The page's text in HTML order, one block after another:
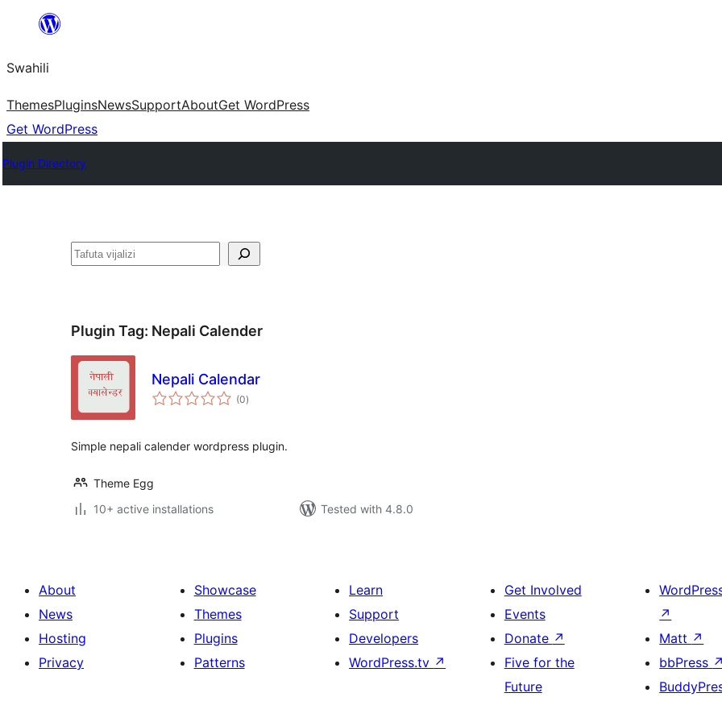
yaliyomo
Swahili
ThemesPluginsNewsSupportAboutGet WordPress
Get WordPress
Plugin Directory
Tafuta
Plugin Tag: Nepali Calender
Nepali Calendar
(0total
ratings
)
Simple nepali calender wordpress plugin.
Theme Egg
10+ active installations
Tested with 4.8.0
About
News
Hosting
Privacy
Showcase
Themes
Plugins
Patterns
Learn
Support
Developers
WordPress.tv ↗
Get Involved
Events
Donate ↗
Five for the
Future
↗
Matt ↗
bbPress ↗